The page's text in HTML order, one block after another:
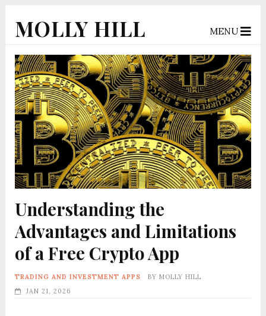
MOLLY HILL MENU
Understanding the
Advantages and Limitations
of a Free Crypto App
TRADING AND INVESTMENT APPS BY MOLLY HILL
JAN 21, 2026